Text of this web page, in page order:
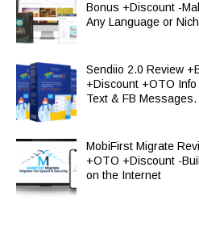
Bonus +Discount -
Any Language or
Sendiio 2.0 Review
+Discount +OTO Info
Text & FB Messages.
MobiFirst Migrate
+OTO +Discount -
on the Internet